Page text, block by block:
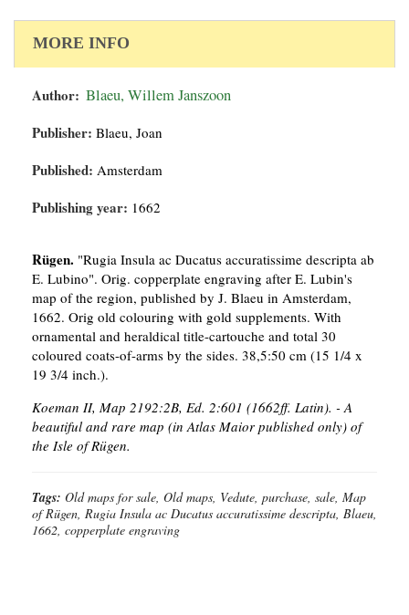
MORE INFO
Author: Blaeu, Willem Janszoon
Publisher: Blaeu, Joan
Published: Amsterdam
Publishing year: 1662
Rügen. "Rugia Insula ac Ducatus accuratissime descripta ab
E. Lubino". Orig. copperplate engraving after E. Lubin's
map of the region, published by J. Blaeu in Amsterdam,
1662. Orig old colouring with gold supplements. With
ornamental and heraldical title-cartouche and total 30
coloured coats-of-arms by the sides. 38,5:50 cm (15 1/4 x
19 3/4 inch.).
Koeman II, Map 2192:2B, Ed. 2:601 (1662ff. Latin). - A
beautiful and rare map (in Atlas Maior published only) of
the Isle of Rügen.
Tags: Old maps for sale, Old maps, Vedute, purchase, sale, Map
of Rügen, Rugia Insula ac Ducatus accuratissime descripta, Blaeu,
1662, copperplate engraving